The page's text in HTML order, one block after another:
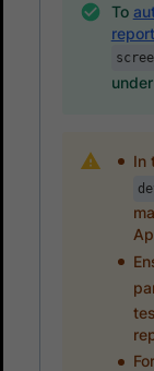
To
under
In